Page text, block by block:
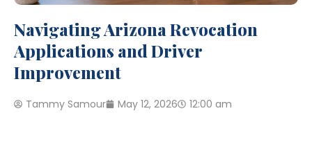
Navigating Arizona Revocation
Applications and Driver
Improvement
Tammy Samour May 12, 2026 12:00 am